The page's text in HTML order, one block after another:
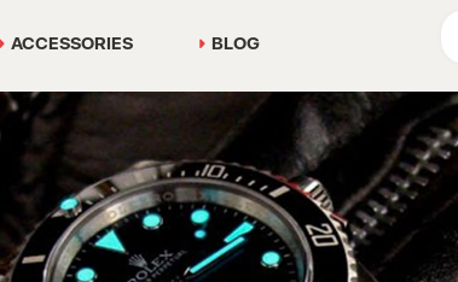
ACCESSORIES BLOG